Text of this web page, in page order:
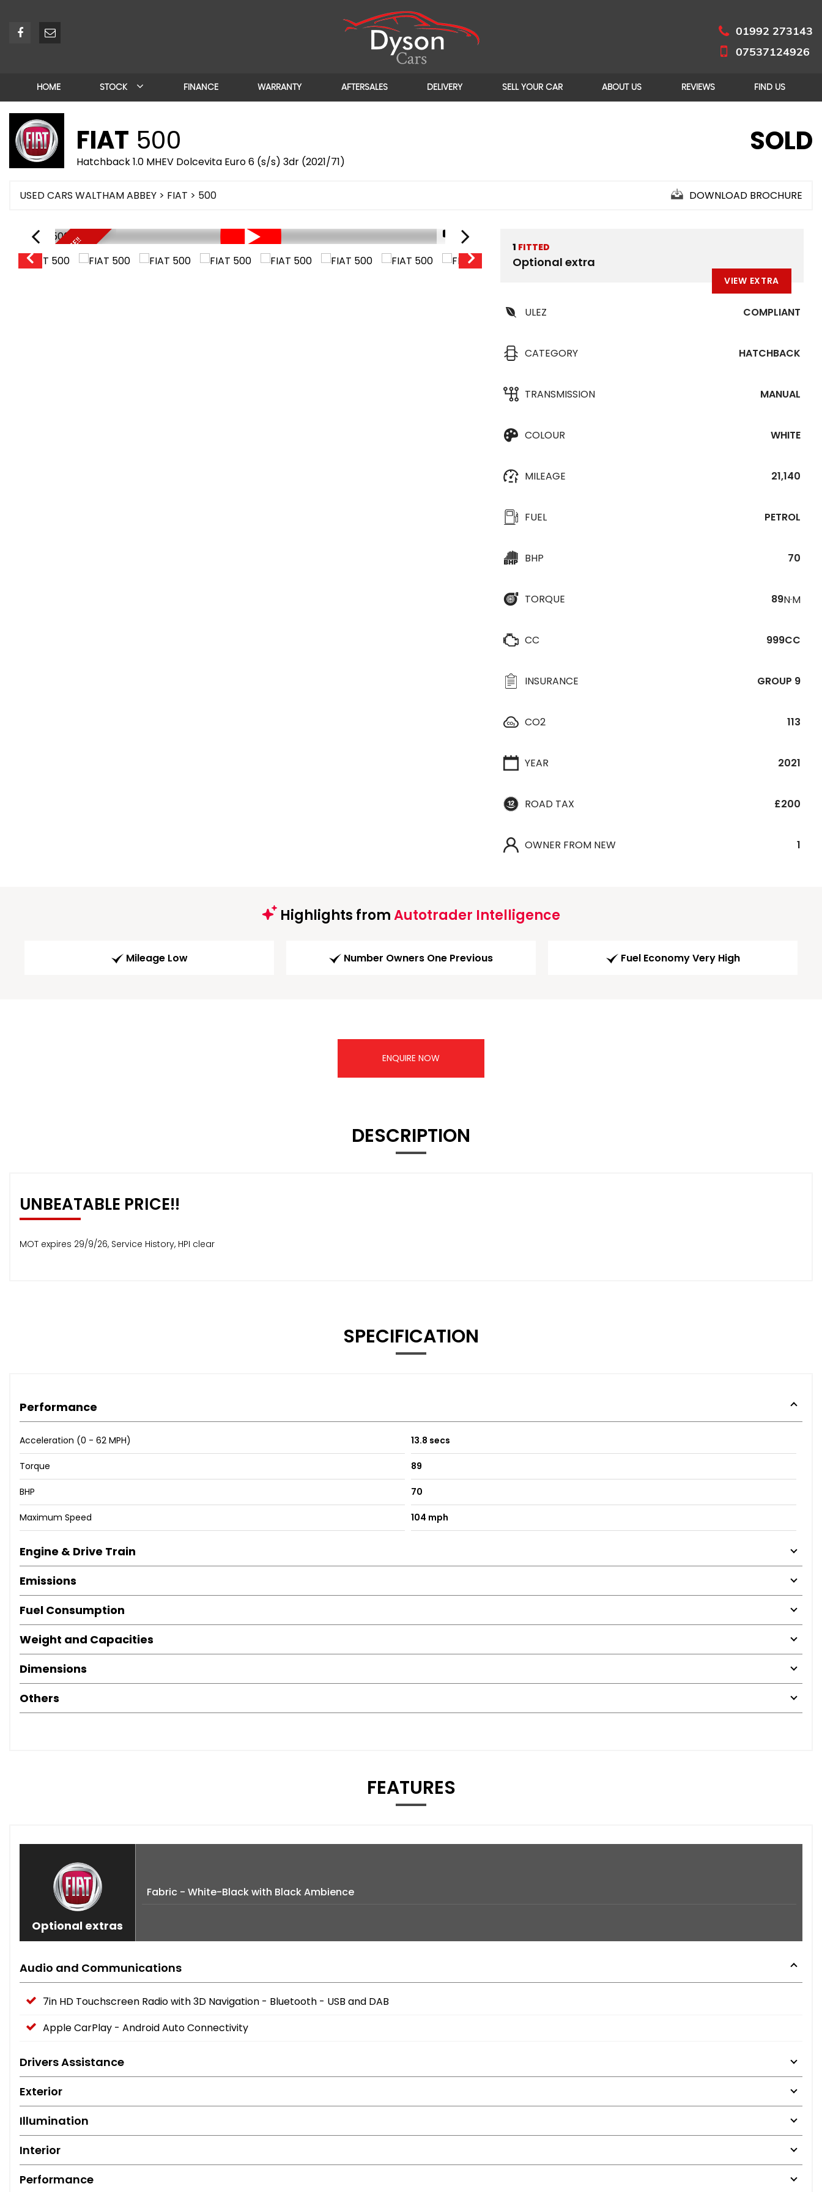
01992 273143
07537124926
HOME STOCK FINANCE WARRANTY AFTERSALES DELIVERY SELL YOUR CAR ABOUT US REVIEWS FIND US
FIAT 500
Hatchback 1.0 MHEV Dolcevita Euro 6 (s/s) 3dr (2021/71)
SOLD
USED CARS WALTHAM ABBEY > FIAT > 500 DOWNLOAD BROCHURE
UNBEATABLE PRICE!!
1/18
UNBEATABLE PRICE!!
1 FITTED
Optional extra
VIEW EXTRA
ULEZ COMPLIANT
CATEGORY HATCHBACK
TRANSMISSION MANUAL
COLOUR WHITE
MILEAGE 21,140
FUEL PETROL
BHP 70
TORQUE 89N·M
CC 999CC
INSURANCE GROUP 9
CO2 113
YEAR 2021
ROAD TAX £200
OWNER FROM NEW 1
Highlights fromAutotrader Intelligence
Mileage Low Number Owners One Previous Fuel Economy Very High
ENQUIRE NOW
DESCRIPTION
UNBEATABLE PRICE!!
MOT expires 29/9/26, Service History, HPI clear
SPECIFICATION
Performance
Acceleration (0 - 62 MPH) 13.8 secs
Torque 89
BHP 70
Maximum Speed 104 mph
Engine & Drive Train
Emissions
Fuel Consumption
Weight and Capacities
Dimensions
Others
FEATURES
Optional extras
Fabric - White-Black with Black Ambience
Audio and Communications
7in HD Touchscreen Radio with 3D Navigation - Bluetooth - USB and DAB
Apple CarPlay - Android Auto Connectivity
Drivers Assistance
Exterior
Illumination
Interior
Performance